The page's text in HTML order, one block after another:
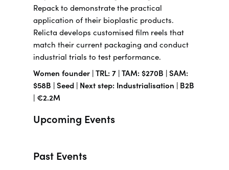
Repack to demonstrate the practical
application of their bioplastic products.
Relicta develops customised film reels that
match their current packaging and conduct
industrial trials to test performance.
Women founder | TRL: 7 | TAM: $270B | SAM:
$58B | Seed | Next step: Industrialisation | B2B
| €2.2M
Upcoming Events
Past Events